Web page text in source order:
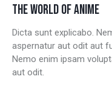
THE WORLD OF ANIME
Dicta sunt explicabo.
aspernatur aut odit aut
Nemo enim ipsam
aut odit.